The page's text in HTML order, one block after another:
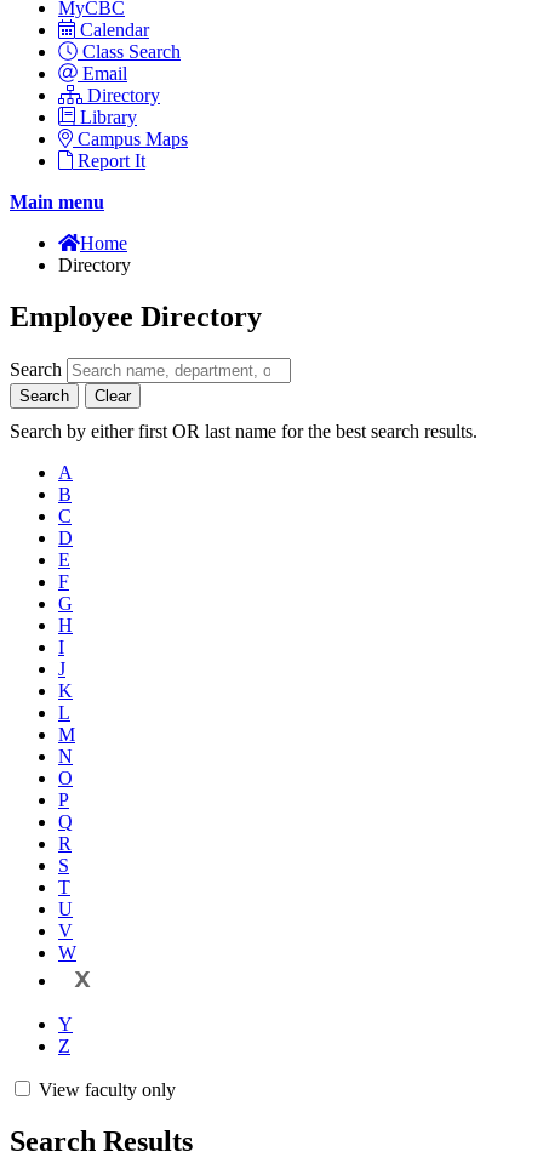
MyCBC
Calendar
Class Search
Email
Directory
Library
Campus Maps
Report It
Main menu
Home
Directory
Employee Directory
Search
Search Clear
Search by either first OR last name for the best search results.
A
B
C
D
E
F
G
H
I
J
K
L
M
N
O
P
Q
R
S
T
U
V
W
X
Y
Z
View faculty only
Search Results